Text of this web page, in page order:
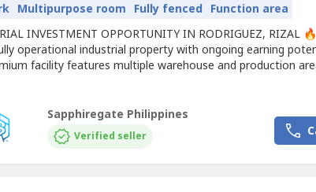
Multipurpose room Fully fenced Function area
INVESTMENT OPPORTUNITY IN RODRIGUEZ, RIZAL 🔥
operational industrial property with ongoing earning
facility features multiple warehouse and production
+ OPERATING BUSINESS✔ Approx. 6,000...
Sapphiregate Philippines
Verified seller